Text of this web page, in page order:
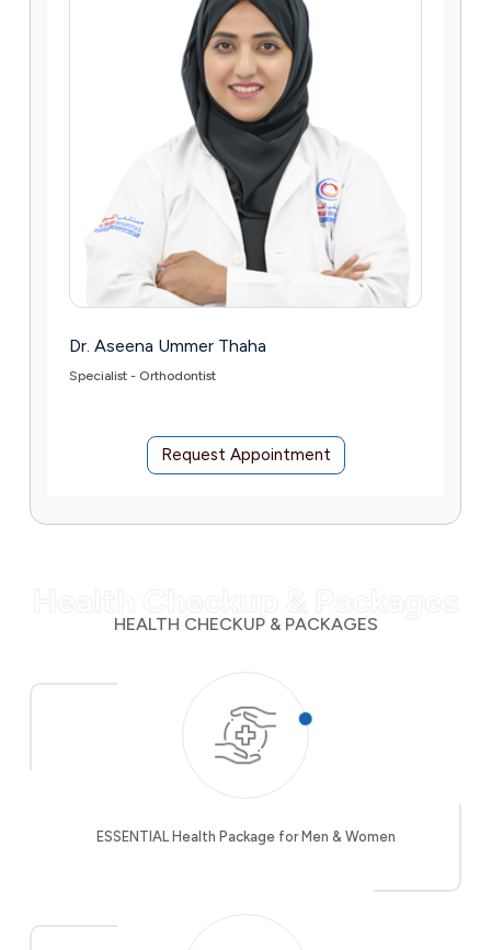
HEALTH CHECKUP & PACKAGES
ESSENTIAL Health Package for Men & Women